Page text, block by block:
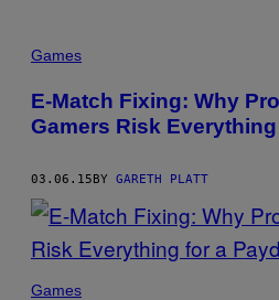
POSTS
BY
THIS
AUTHOR
Games
E-Match Fixing: Why
Gamers Risk
03.06.15BY GARETH PLATT
Games